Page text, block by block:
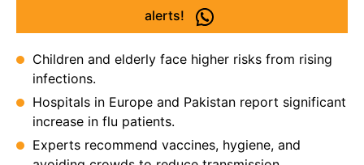
alerts!
Children and elderly face higher risks from rising
infections.
Hospitals in Europe and Pakistan report significant
increase in flu patients.
Experts recommend vaccines, hygiene, and